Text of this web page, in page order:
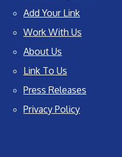
Add Your Link
Work With Us
About Us
Link To Us
Press Releases
Privacy Policy